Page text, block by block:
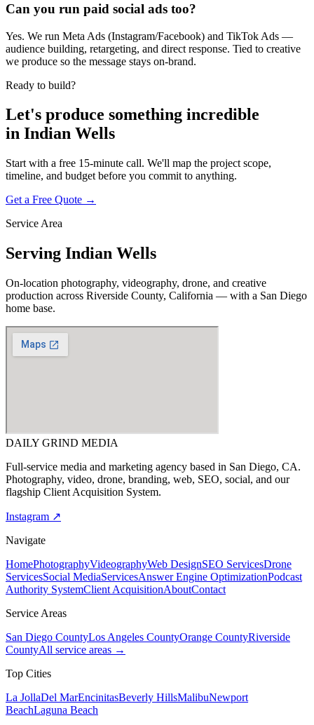
Can you run paid social ads too?
Yes. We run Meta Ads (Instagram/Facebook) and TikTok Ads —
audience building, retargeting, and direct response. Tied to creative
we produce so the message stays on-brand.
Ready to build?
Let's produce something incredible
in Indian Wells
Start with a free 15-minute call. We'll map the project scope,
timeline, and budget before you commit to anything.
Get a Free Quote →
Service Area
Serving Indian Wells
On-location photography, videography, drone, and creative
production across Riverside County, California — with a San Diego
home base.
DAILY GRIND MEDIA
Full-service media and marketing agency based in San Diego, CA.
Photography, video, drone, branding, web, SEO, social, and our
flagship Client Acquisition System.
Instagram ↗
Navigate
HomePhotographyVideographyWeb DesignSEO ServicesDrone
ServicesSocial MediaServicesAnswer Engine OptimizationPodcast
Authority SystemClient AcquisitionAboutContact
Service Areas
San Diego CountyLos Angeles CountyOrange CountyRiverside
CountyAll service areas →
Top Cities
La JollaDel MarEncinitasBeverly HillsMalibuNewport
BeachLaguna Beach